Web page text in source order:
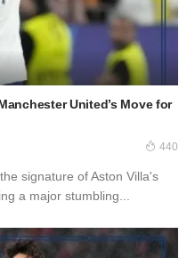
United’s Move for
440
signature of Aston Villa's
a major stumbling...